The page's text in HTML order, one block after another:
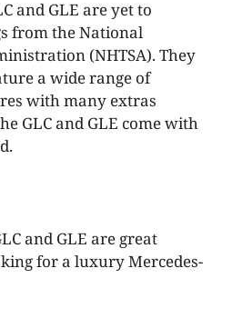
and GLE are yet to
from the National
(NHTSA). They
a wide range of
with many extras
GLC and GLE come with
and GLE are great
for a luxury Mercedes-